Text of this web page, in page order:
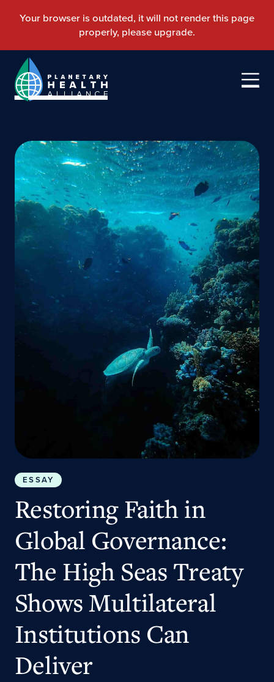
ESSAY
Restoring Faith in
Global Governance:
The High Seas Treaty
Shows Multilateral
Institutions Can
Deliver